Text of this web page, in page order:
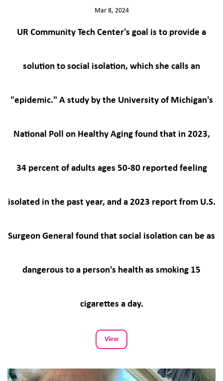
Mar 8, 2024
UR Community Tech Center's goal is to provide a
solution to social isolation, which she calls an
"epidemic." A study by the University of Michigan's
National Poll on Healthy Aging found that in 2023,
34 percent of adults ages 50-80 reported feeling
isolated in the past year, and a 2023 report from U.S.
Surgeon General found that social isolation can be as
dangerous to a person's health as smoking 15
cigarettes a day.
View